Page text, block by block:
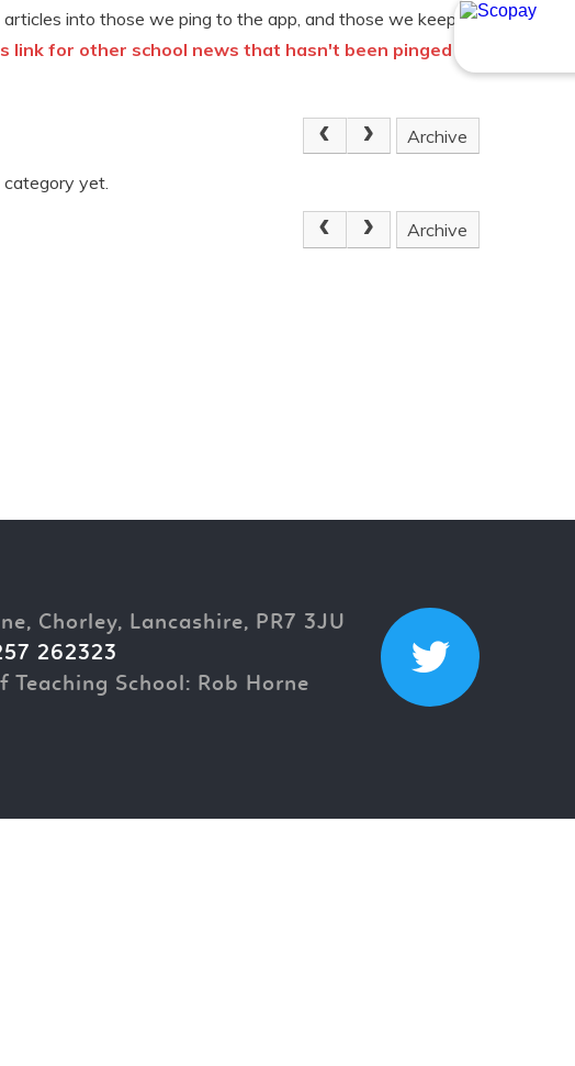
into those we ping to the app, and those we keep
link for other school news that hasn't been pinged to
Archive
yet.
Archive
Chorley, Lancashire, PR7 3JU
262323
Teaching School: Rob Horne